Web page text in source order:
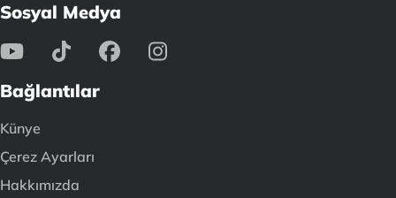
Sosyal Medya
Bağlantılar
Künye
Çerez Ayarları
Hakkımızda